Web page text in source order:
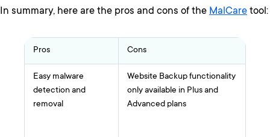
In summary, here are the pros and cons of the MalCare tool:
Pros Cons
Easy malware
detection and
removal
Website Backup functionality
only available in Plus and
Advanced plans